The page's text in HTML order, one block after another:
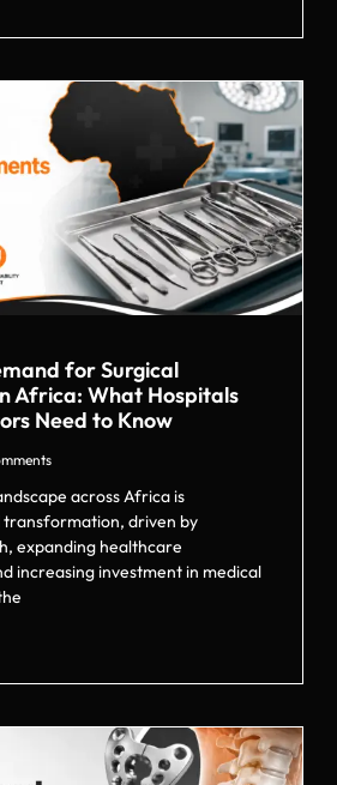
for Surgical
Africa: What Hospitals
Need to Know
across Africa is
driven by
expanding healthcare
increasing investment in medical